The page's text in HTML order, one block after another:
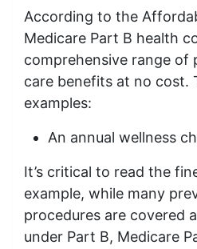
According to the
Medicare Part B health
comprehensive range of
care benefits at no cost.
examples:
An annual wellness
It’s critical to read the
example, while many
procedures are covered
under Part B, Medicare